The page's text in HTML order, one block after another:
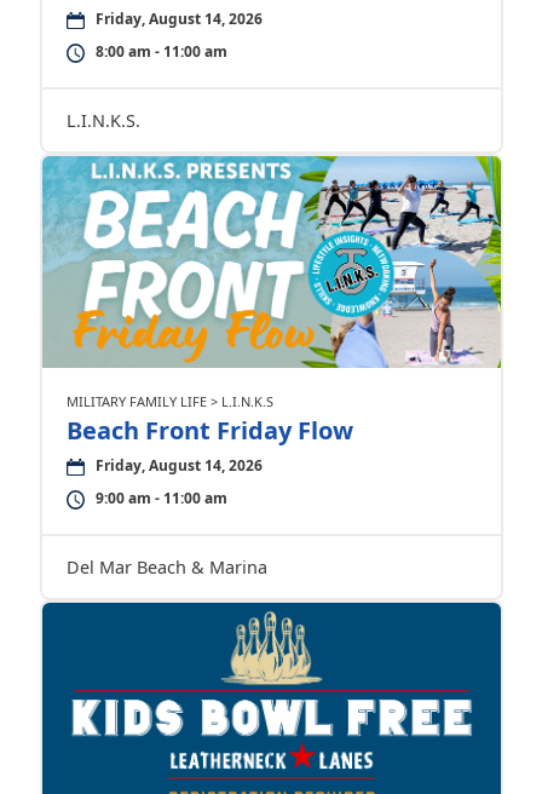
Friday, August 14, 2026
8:00 am - 11:00 am
L.I.N.K.S.
MILITARY FAMILY LIFE > L.I.N.K.S
Beach Front Friday Flow
Friday, August 14, 2026
9:00 am - 11:00 am
Del Mar Beach & Marina